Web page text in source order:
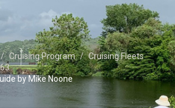
Cruising Program
Cruising Fleets
by Mike Noone